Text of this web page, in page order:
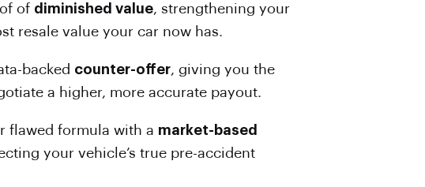
of diminished value, strengthening your
resale value your car now has.
backed counter-offer, giving you the
a higher, more accurate payout.
flawed formula with a market-based
your vehicle’s true pre-accident